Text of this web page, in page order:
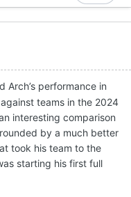
Arch’s performance in
teams in the 2024
interesting comparison
by a much better
took his team to the
starting his first full